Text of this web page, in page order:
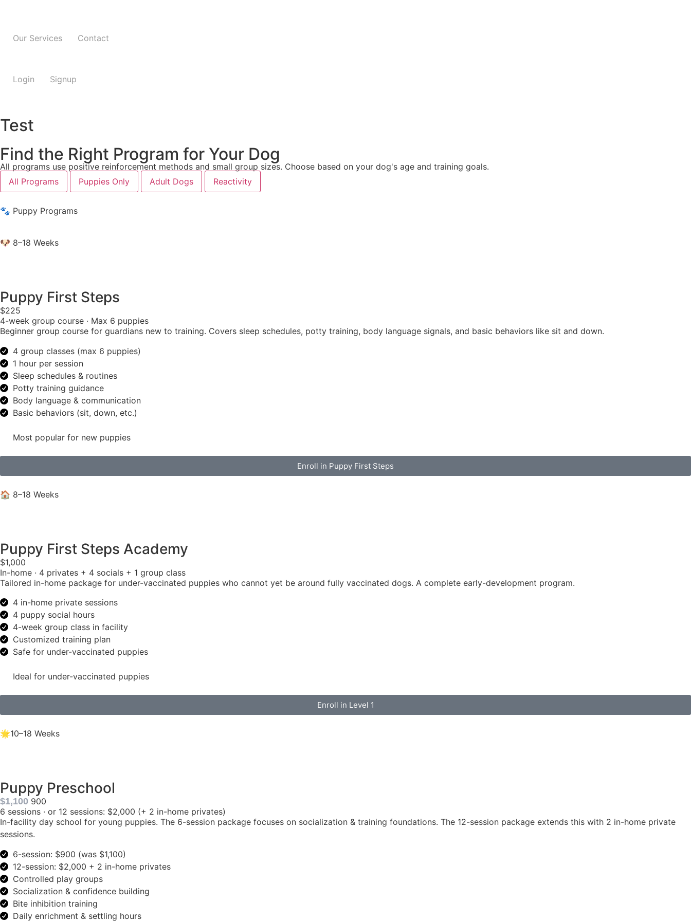
Our Services Contact
Login Signup
Test
Find the Right Program for Your Dog
All programs use positive reinforcement methods and small group sizes. Choose based on your dog's age and training goals.
All Programs
Puppies Only Adult Dogs Reactivity
🐾 Puppy Programs
🐶 8–18 Weeks
Puppy First Steps
$225
4-week group course · Max 6 puppies
Beginner group course for guardians new to training. Covers sleep schedules, potty training, body language signals, and basic behaviors like sit and down.
4 group classes (max 6 puppies)
1 hour per session
Sleep schedules & routines
Potty training guidance
Body language & communication
Basic behaviors (sit, down, etc.)
Most popular for new puppies
Enroll in Puppy First Steps
🏠 8–18 Weeks
Puppy First Steps Academy
$1,000
In-home · 4 privates + 4 socials + 1 group class
Tailored in-home package for under-vaccinated puppies who cannot yet be around fully vaccinated dogs. A complete early-development program.
4 in-home private sessions
4 puppy social hours
4-week group class in facility
Customized training plan
Safe for under-vaccinated puppies
Ideal for under-vaccinated puppies
Enroll in Level 1
🌟10–18 Weeks
Puppy Preschool
$1,100 900
6 sessions · or 12 sessions: $2,000 (+ 2 in-home privates)
In-facility day school for young puppies. The 6-session package focuses on socialization & training foundations. The 12-session package extends this with 2 in-home private
sessions.
6-session: $900 (was $1,100)
12-session: $2,000 + 2 in-home privates
Controlled play groups
Socialization & confidence building
Bite inhibition training
Daily enrichment & settling hours